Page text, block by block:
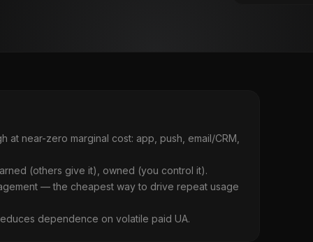
near-zero marginal cost: app, push, email/CRM,
(others give it), owned (you control it).
— the cheapest way to drive repeat usage
dependence on volatile paid UA.